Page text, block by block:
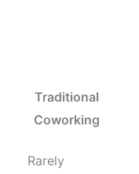
Traditional
Coworking
Rarely